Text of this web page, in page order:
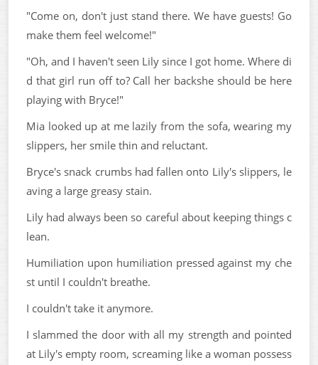
"Come on, don't just stand there. We have guests! Go
make them feel welcome!"
"Oh, and I haven't seen Lily since I got home. Where di
d that girl run off to? Call her backshe should be here
playing with Bryce!"
Mia looked up at me lazily from the sofa, wearing my
slippers, her smile thin and reluctant.
Bryce's snack crumbs had fallen onto Lily's slippers, le
aving a large greasy stain.
Lily had always been so careful about keeping things c
lean.
Humiliation upon humiliation pressed against my che
st until I couldn't breathe.
I couldn't take it anymore.
I slammed the door with all my strength and pointed
at Lily's empty room, screaming like a woman possess